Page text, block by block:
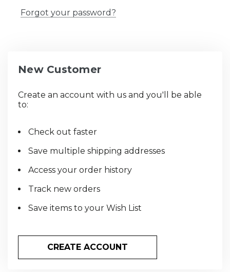
Forgot your password?
New Customer
Create an account with us and you'll be able
to:
Check out faster
Save multiple shipping addresses
Access your order history
Track new orders
Save items to your Wish List
CREATE ACCOUNT